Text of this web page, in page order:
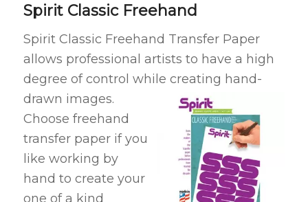
Spirit Classic Freehand
Spirit Classic Freehand Transfer Paper
allows professional artists to have a high
degree of control while creating hand-
drawn images.
Choose freehand
transfer paper if you
like working by
hand to create your
one of a kind